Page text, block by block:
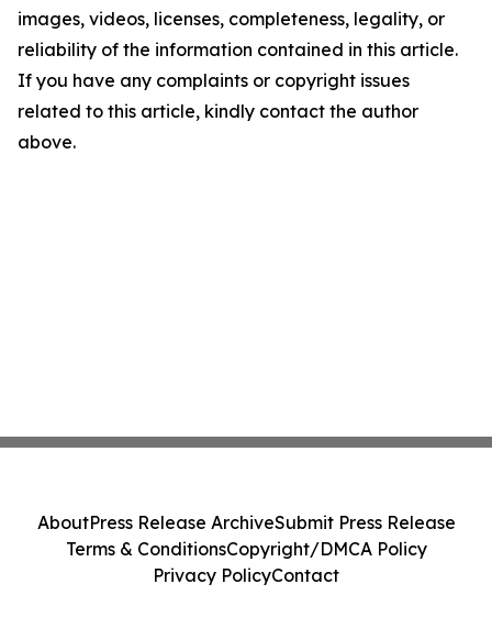
images, videos, licenses, completeness, legality, or
reliability of the information contained in this article.
If you have any complaints or copyright issues
related to this article, kindly contact the author
above.
AboutPress Release ArchiveSubmit Press Release
Terms & ConditionsCopyright/DMCA Policy
Privacy PolicyContact